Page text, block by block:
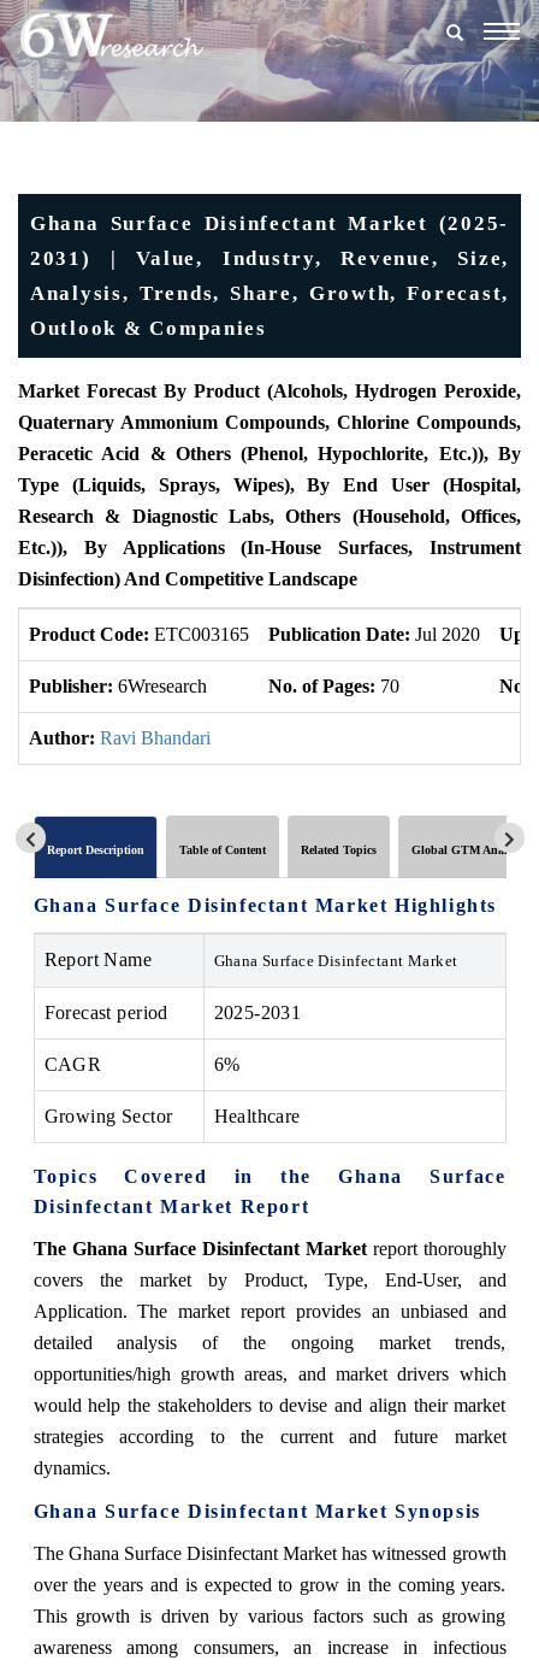
Ghana Surface Disinfectant Market (2025-
2031) | Value, Industry, Revenue, Size,
Analysis, Trends, Share, Growth, Forecast,
Outlook & Companies
Market Forecast By Product (Alcohols, Hydrogen Peroxide,
Quaternary Ammonium Compounds, Chlorine Compounds,
Peracetic Acid & Others (Phenol, Hypochlorite, Etc.)), By
Type (Liquids, Sprays, Wipes), By End User (Hospital,
Research & Diagnostic Labs, Others (Household, Offices,
Etc.)), By Applications (In-House Surfaces, Instrument
Disinfection) And Competitive Landscape
Product Code: ETC003165 Publication Date: Jul 2020
Publisher: 6Wresearch No. of Pages: 70 No.
Author: Ravi Bhandari
Report Description Table of Content Related Topics Global GTM Analytics
Ghana Surface Disinfectant Market Highlights
Report Name Ghana Surface Disinfectant Market
Forecast period 2025-2031
CAGR 6%
Growing Sector Healthcare
Topics Covered in the Ghana Surface
Disinfectant Market Report
The Ghana Surface Disinfectant Marketreport thoroughly
covers the market by Product, Type, End-User, and
Application. The market report provides an unbiased and
detailed analysis of the ongoing market trends,
opportunities/high growth areas, and market drivers which
would help the stakeholders to devise and align their market
strategies according to the current and future market
dynamics.
Ghana Surface Disinfectant Market Synopsis
The Ghana Surface Disinfectant Market has witnessed growth
over the years and is expected to grow in the coming years.
This growth is driven by various factors such as growing
awareness among consumers, an increase in infectious